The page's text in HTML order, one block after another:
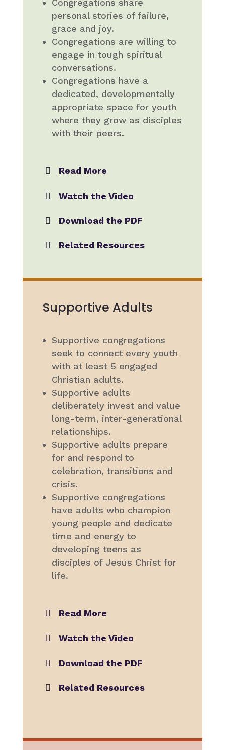
personal stories of failure,
grace and joy.
Congregations are willing to
engage in tough spiritual
conversations.
Congregations have a
dedicated, developmentally
appropriate space for youth
where they grow as disciples
with their peers.
Read More
Watch the Video
Download the PDF
Related Resources
Supportive Adults
Supportive congregations
seek to connect every youth
with at least 5 engaged
Christian adults.
Supportive adults
deliberately invest and value
long-term, inter-generational
relationships.
Supportive adults prepare
for and respond to
celebration, transitions and
crisis.
Supportive congregations
have adults who champion
young people and dedicate
time and energy to
developing teens as
disciples of Jesus Christ for
life.
Read More
Watch the Video
Download the PDF
Related Resources